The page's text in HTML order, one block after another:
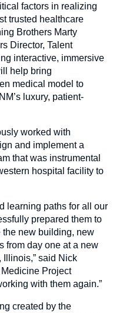
factors in realizing
trusted healthcare
Brothers Marty
Director, Talent
interactive, immersive
help bring
medical model to
luxury, patient-
worked with
and implement a
that was instrumental
hospital facility to
learning paths for all our
prepared them to
new building, new
from day one at a new
Illinois,” said Nick
Project
with them again.”
created by the